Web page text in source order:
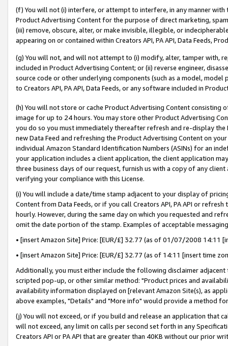
(f) You will not (i) interfere, or attempt to interfere, in any manner
Product Advertising Content for the purpose of direct marketing,
(iii) remove, obscure, alter, or make invisible, illegible, or
appearing on or contained within Creators API, PA API, Data Feeds,
(g) You will not, and will not attempt to (i) modify, alter, tamper with,
included in Product Advertising Content; or (ii) reverse engineer,
source code or other underlying components (such as a model,
to Creators API, PA API, Data Feeds, or any software included in
(h) You will not store or cache Product Advertising Content
image for up to 24 hours. You may store other Product Advertising
you do so you must immediately thereafter refresh and re-display the
new Data Feed and refreshing the Product Advertising Content on
individual Amazon Standard Identification Numbers (ASINs) for an
your application includes a client application, the client application
three business days of our request, furnish us with a copy of any
verifying your compliance with this License.
(i) You will include a date/time stamp adjacent to your display of
Content from Data Feeds, or if you call Creators API, PA API or
hourly. However, during the same day on which you requested and
omit the date portion of the stamp. Examples of acceptable
• [insert Amazon Site] Price: [EUR/£] 32.77 (as of 01/07/2008 14:11
• [insert Amazon Site] Price: [EUR/£] 32.77 (as of 14:11 [insert time
Additionally, you must either include the following disclaimer
scripted pop-up, or other similar method: "Product prices and
availability information displayed on [relevant Amazon Site(s), as
above examples, "Details" and "More info" would provide a method
(j) You will not exceed, or if you build and release an application that
will not exceed, any limit on calls per second set forth in any
Creators API or PA API that are greater than 40KB without our prior